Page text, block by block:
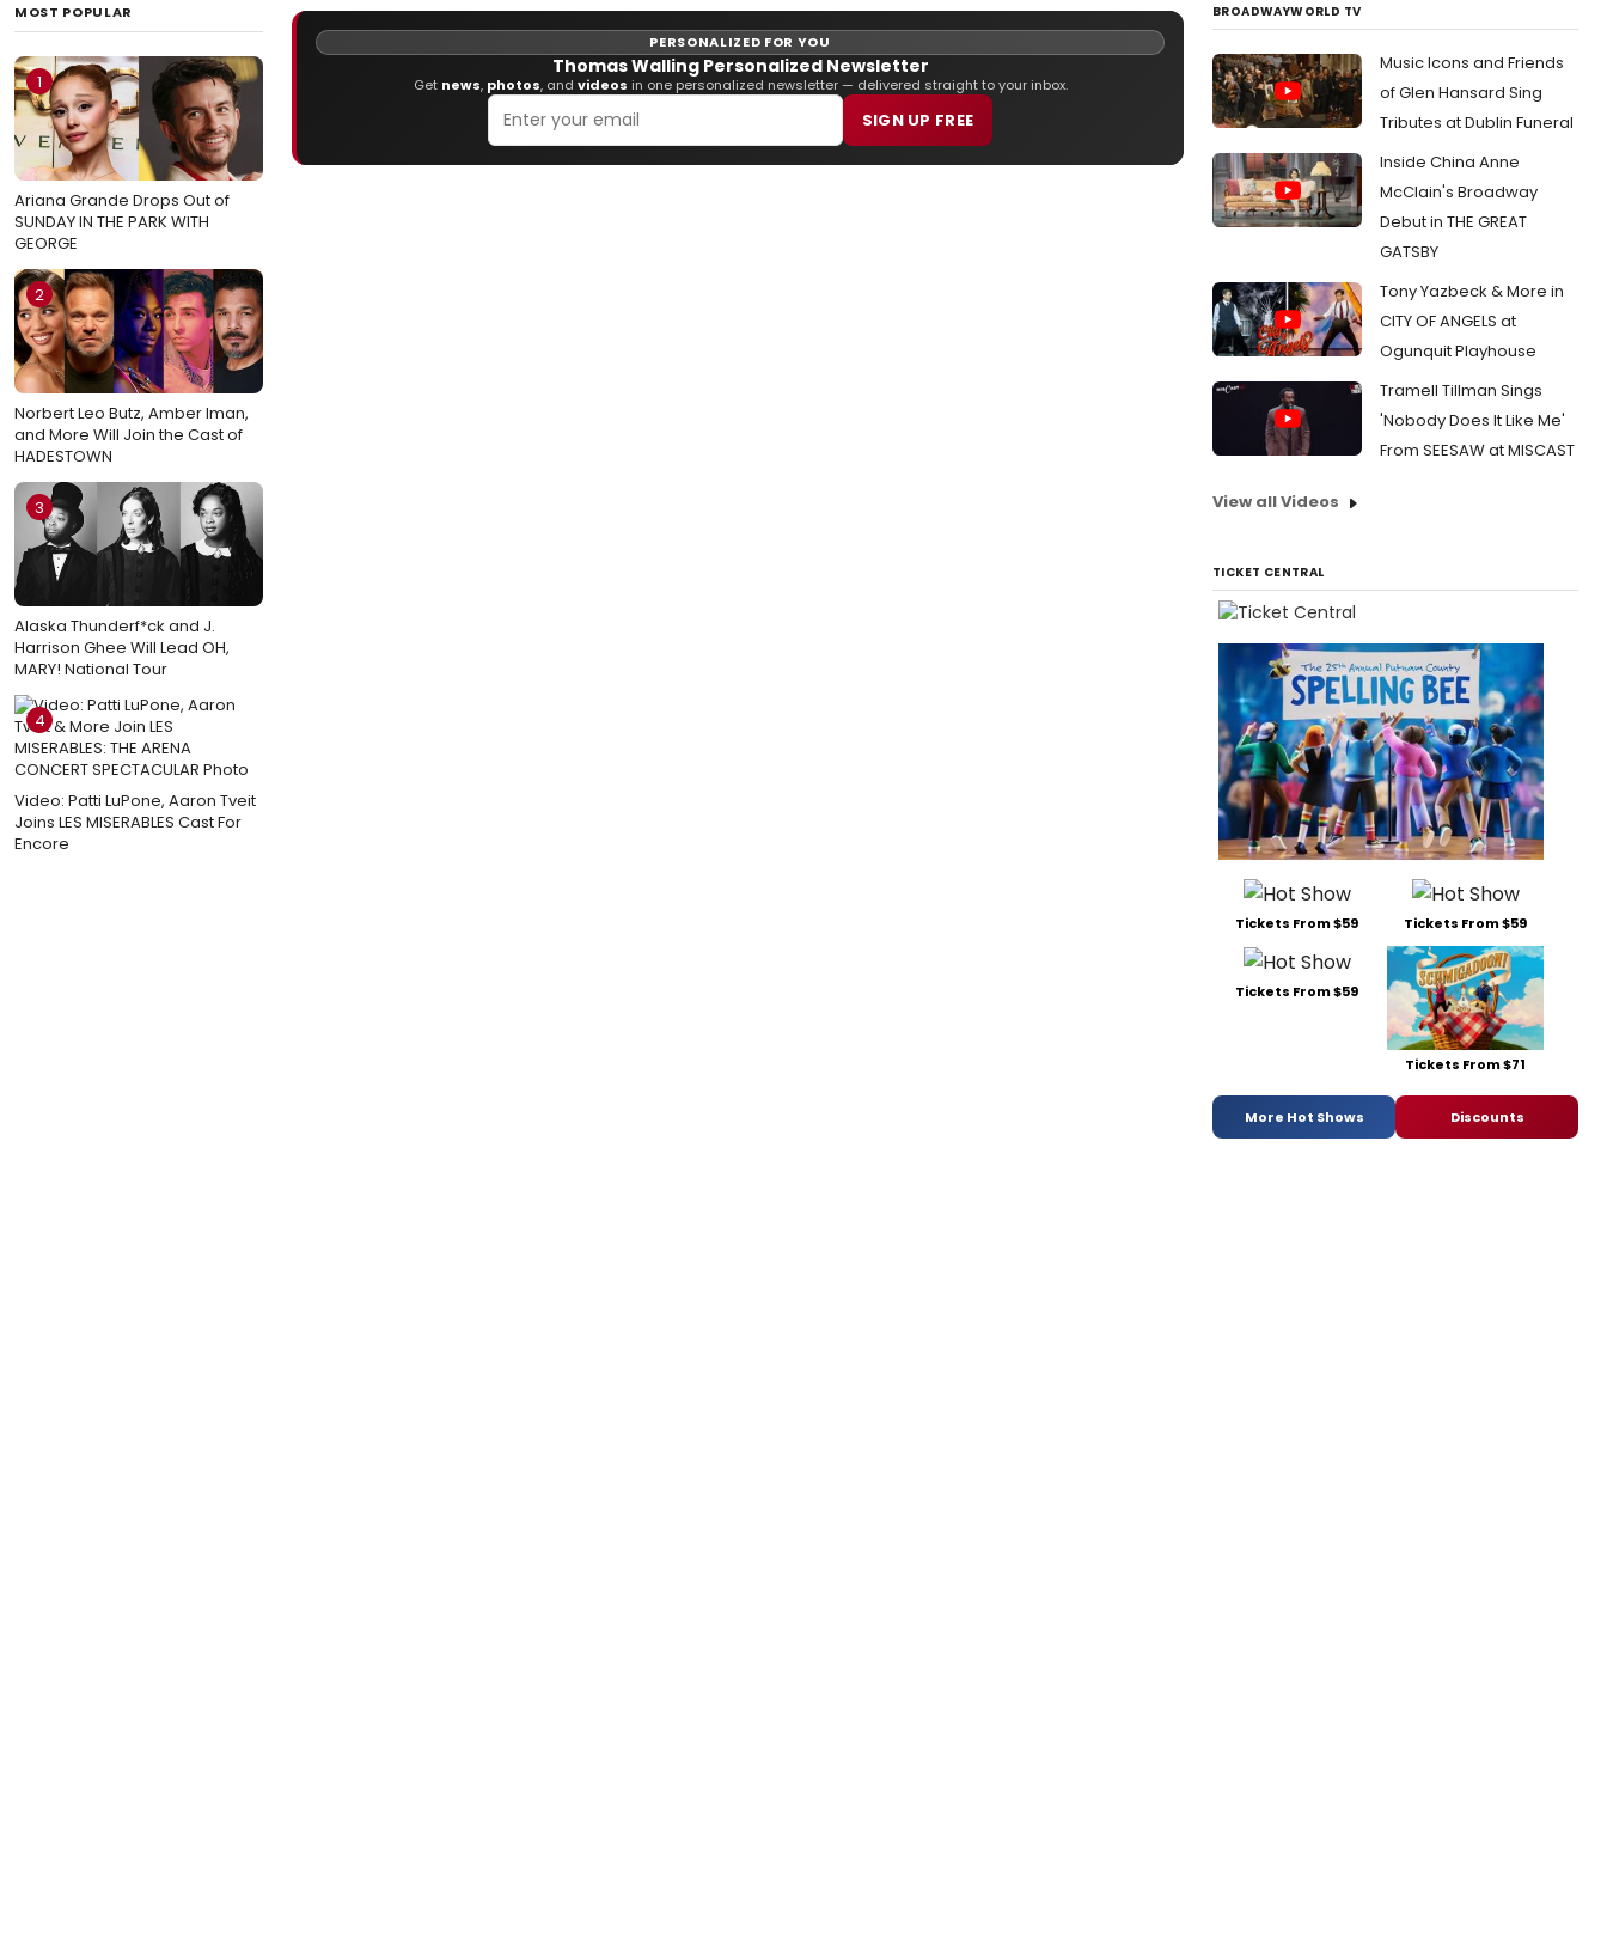
MOST POPULAR
1
Ariana Grande Drops Out of
SUNDAY IN THE PARK WITH
GEORGE
2
Norbert Leo Butz, Amber Iman,
and More Will Join the Cast of
HADESTOWN
3
Alaska Thunderf*ck and J.
Harrison Ghee Will Lead OH,
MARY! National Tour
4
Video: Patti LuPone, Aaron Tveit
Joins LES MISERABLES Cast For
Encore
PERSONALIZED FOR YOU
Thomas Walling Personalized Newsletter
Get news, photos, and videos in one personalized newsletter — delivered straight to your inbox.
SIGN UP FREE
BROADWAYWORLD TV
Music Icons and Friends
of Glen Hansard Sing
Tributes at Dublin Funeral
Inside China Anne
McClain's Broadway
Debut in THE GREAT
GATSBY
Tony Yazbeck & More in
CITY OF ANGELS at
Ogunquit Playhouse
Tramell Tillman Sings
'Nobody Does It Like Me'
From SEESAW at MISCAST
View all Videos
TICKET CENTRAL
Tickets From $59 Tickets From $59
Tickets From $59
Tickets From $71
More Hot Shows Discounts